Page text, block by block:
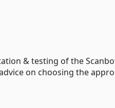
& testing of the
on choosing the